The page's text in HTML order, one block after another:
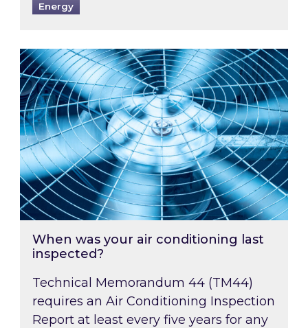
Energy
When was your air conditioning last
When was your air conditioning last
inspected?
Technical Memorandum 44 (TM44)
requires an Air Conditioning Inspection
Report at least every five years for any